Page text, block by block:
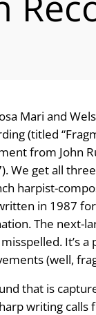
Mari and
(titled
from John
We get all three
harpist-
in 1987
The next-
It’s
(well,
that is
writing